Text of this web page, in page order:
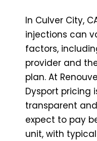
In Culver City,
injections can
factors,
provider and
plan. At
Dysport pricing
transparent
expect to pay
unit, with